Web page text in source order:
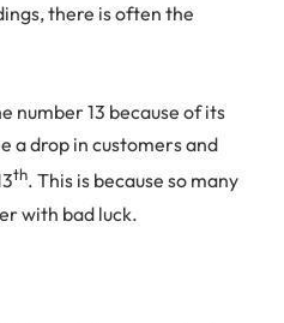
there is often the
number 13 because of its
a drop in customers and
th. This is because so many
with bad luck.